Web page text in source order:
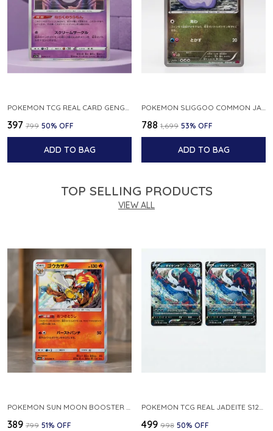
POKEMON TCG REAL CARD GENGAR S12A F 048 172 MADE IN JAPAN JAPNESE VER
₹397 ₹799 50% OFF
ADD TO BAG
POKEMON SLIGGOO COMMON JAPANESE CARD 1ST EDITION XY7 BANDIT RING 059 081 NM
₹788 ₹1,699 53% OFF
ADD TO BAG
TOP SELLING PRODUCTS
VIEW ALL
₹389 ₹799 51% OFF ₹499 ₹998 50% OFF